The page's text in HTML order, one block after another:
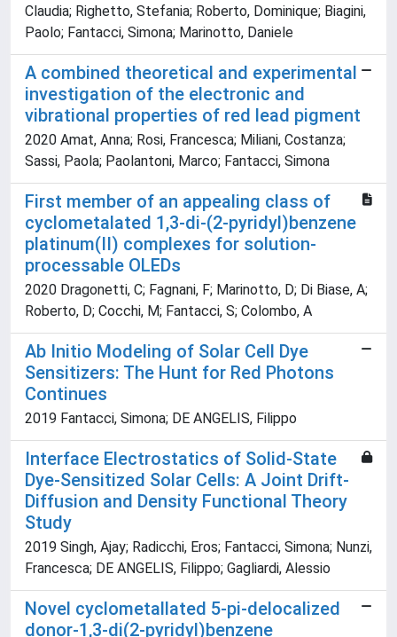
Claudia; Righetto, Stefania; Roberto, Dominique; Biagini,
Paolo; Fantacci, Simona; Marinotto, Daniele
A combined theoretical and experimental
investigation of the electronic and
vibrational properties of red lead pigment
2020 Amat, Anna; Rosi, Francesca; Miliani, Costanza;
Sassi, Paola; Paolantoni, Marco; Fantacci, Simona
First member of an appealing class of
cyclometalated 1,3-di-(2-pyridyl)benzene
platinum(II) complexes for solution-
processable OLEDs
2020 Dragonetti, C; Fagnani, F; Marinotto, D; Di Biase, A;
Roberto, D; Cocchi, M; Fantacci, S; Colombo, A
Ab Initio Modeling of Solar Cell Dye
Sensitizers: The Hunt for Red Photons
Continues
2019 Fantacci, Simona; DE ANGELIS, Filippo
Interface Electrostatics of Solid-State
Dye-Sensitized Solar Cells: A Joint Drift-
Diffusion and Density Functional Theory
Study
2019 Singh, Ajay; Radicchi, Eros; Fantacci, Simona; Nunzi,
Francesca; DE ANGELIS, Filippo; Gagliardi, Alessio
Novel cyclometallated 5-pi-delocalized
donor-1,3-di(2-pyridyl)benzene